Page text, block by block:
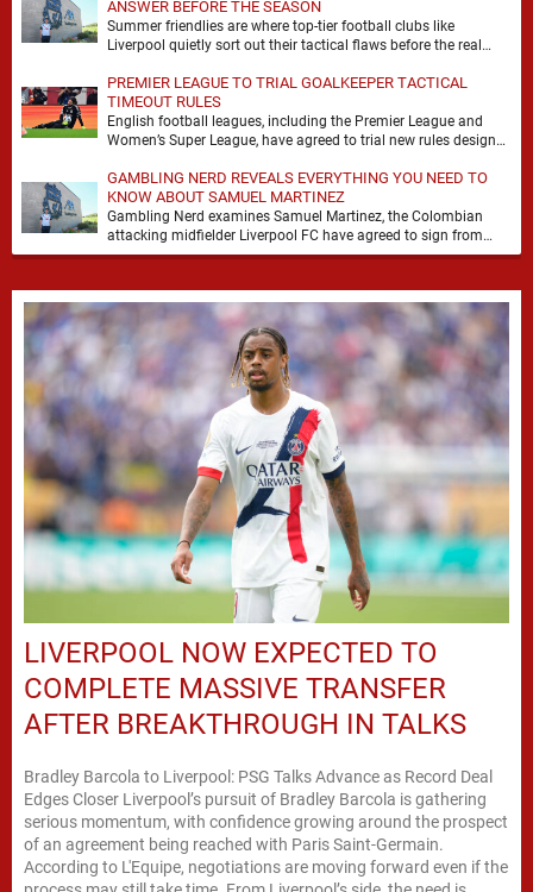
ANSWER BEFORE THE SEASON
Summer friendlies are where top-tier football clubs like
Liverpool quietly sort out their tactical flaws before the real
PREMIER LEAGUE TO TRIAL GOALKEEPER TACTICAL
TIMEOUT RULES
English football leagues, including the Premier League and
Women’s Super League, have agreed to trial new rules designed
GAMBLING NERD REVEALS EVERYTHING YOU NEED TO
KNOW ABOUT SAMUEL MARTINEZ
Gambling Nerd examines Samuel Martinez, the Colombian
attacking midfielder Liverpool FC have agreed to sign from
Atlético Nacional. The teenager attracted attention through his
LIVERPOOL NOW EXPECTED TO
COMPLETE MASSIVE TRANSFER
AFTER BREAKTHROUGH IN TALKS
Bradley Barcola to Liverpool: PSG Talks Advance as Record Deal
Edges Closer Liverpool’s pursuit of Bradley Barcola is gathering
serious momentum, with confidence growing around the prospect
of an agreement being reached with Paris Saint-Germain.
According to L'Equipe, negotiations are moving forward even if the